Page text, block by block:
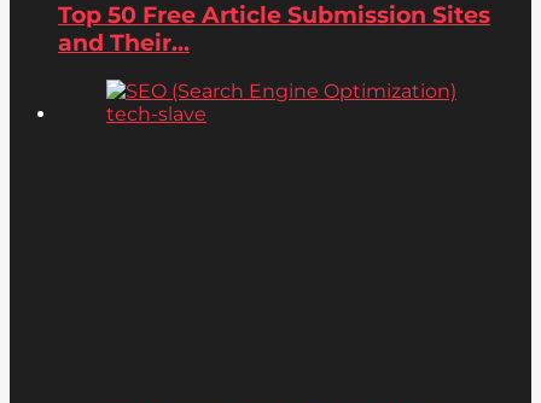
Top 50 Free Article Submission Sites
and Their...